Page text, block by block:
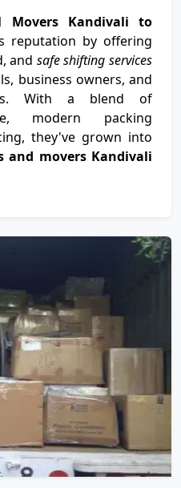
Movers Kandivali to
reputation by offering
and safe shifting services
business owners, and
With a blend of
modern packing
they've grown into
and movers Kandivali